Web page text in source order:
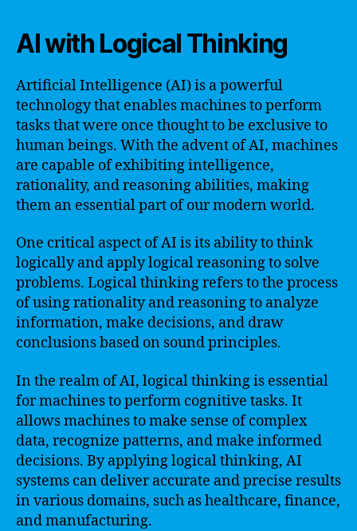
AI with Logical Thinking
Artificial Intelligence (AI) is a powerful
technology that enables machines to perform
tasks that were once thought to be exclusive to
human beings. With the advent of AI, machines
are capable of exhibiting intelligence,
rationality, and reasoning abilities, making
them an essential part of our modern world.
One critical aspect of AI is its ability to think
logically and apply logical reasoning to solve
problems. Logical thinking refers to the process
of using rationality and reasoning to analyze
information, make decisions, and draw
conclusions based on sound principles.
In the realm of AI, logical thinking is essential
for machines to perform cognitive tasks. It
allows machines to make sense of complex
data, recognize patterns, and make informed
decisions. By applying logical thinking, AI
systems can deliver accurate and precise results
in various domains, such as healthcare, finance,
and manufacturing.